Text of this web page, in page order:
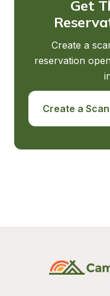
Get
Create a
reservation
Create a Scan